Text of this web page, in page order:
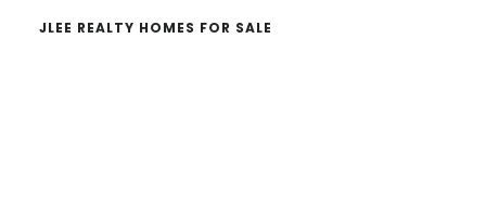
JLEE REALTY HOMES FOR SALE